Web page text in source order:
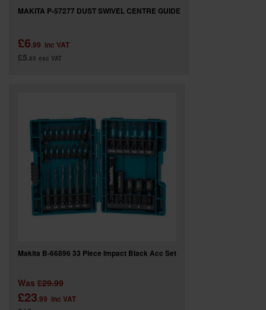
MAKITA P-57277 DUST SWIVEL CENTRE GUIDE
£6.99 inc VAT
£5.83 exc VAT
Makita B-66896 33 Piece Impact Black Acc Set
Was £29.99
£23.99 inc VAT